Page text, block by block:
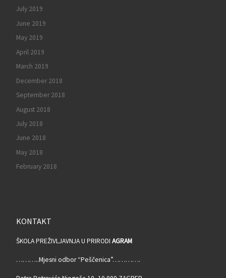
July 2019
June 2019
May 2019
April 2019
March 2019
December 2018
September 2018
August 2018
July 2018
June 2018
May 2018
February 2018
KONTAKT
ŠKOLA PREŽIVLJAVNJA U PRIRODI AGRAM
………..Mjesni odbor “Peščenica”………….